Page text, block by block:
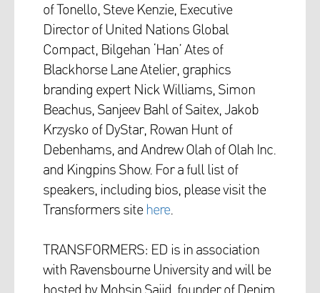
of Tonello, Steve Kenzie, Executive
Director of United Nations Global
Compact, Bilgehan ‘Han’ Ates of
Blackhorse Lane Atelier, graphics
branding expert Nick Williams, Simon
Beachus, Sanjeev Bahl of Saitex, Jakob
Krzysko of DyStar, Rowan Hunt of
Debenhams, and Andrew Olah of Olah Inc.
and Kingpins Show. For a full list of
speakers, including bios, please visit the
Transformers site here.
TRANSFORMERS: ED is in association
with Ravensbourne University and will be
hosted by Mohsin Sajid, founder of Denim